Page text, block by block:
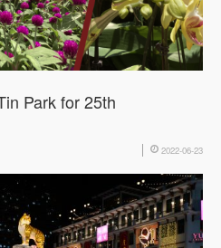
Park for 25th
2022-06-23